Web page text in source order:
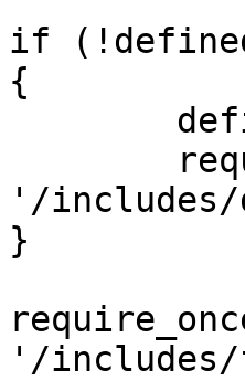
if
{
'/
}
'/includes/